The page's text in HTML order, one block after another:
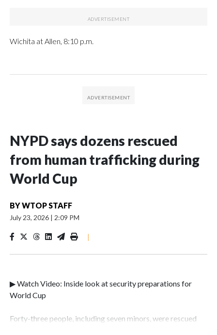
Wichita at Allen, 8:10 p.m.
NYPD says dozens rescued
from human trafficking during
World Cup
BYWTOP STAFF
July 23, 2026 | 2:09 PM
|
▶ Watch Video: Inside look at security preparations for
World Cup
Forty-three people, including seven minors, were rescued